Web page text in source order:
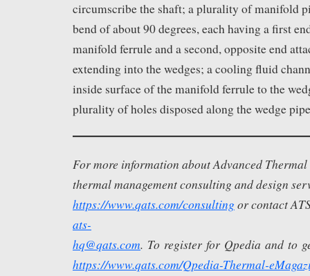
circumscribe the shaft; a plurality of manifold
bend of about 90 degrees, each having a first
manifold ferrule and a second, opposite end
extending into the wedges; a cooling fluid
inside surface of the manifold ferrule to the
plurality of holes disposed along the wedge
For more information about Advanced
thermal management consulting and design
https://www.qats.com/consultingor contact
ats-
hq@qats.com. To register for Qpedia and to
https://www.qats.com/Qpedia-Thermal-